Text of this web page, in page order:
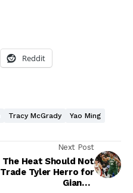
Reddit
Tracy McGrady Yao Ming
Next Post
The Heat Should Not
Trade Tyler Herro for
Giannis